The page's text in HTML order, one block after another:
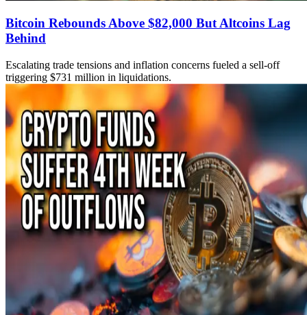
Bitcoin Rebounds Above $82,000 But Altcoins Lag
Behind
Escalating trade tensions and inflation concerns fueled a sell-off
triggering $731 million in liquidations.